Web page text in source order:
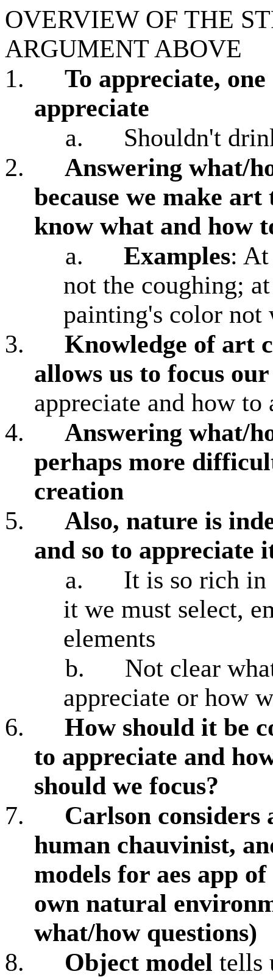
OVERVIEW OF THE
ARGUMENT ABOVE
1.
To appreciate,
appreciate
a.
Shouldn't
2.
Answering what/
because we make
know what and how
a.
Examples:
not the coughing;
painting's color not
3.
Knowledge of art
allows us to focus
appreciate and how to
4.
Answering what/
perhaps more
creation
5.
Also, nature is
and so to appreciate
a.
It is so rich in
it we must select,
elements
b.
Not clear
appreciate or how
6.
How should it be
to appreciate and
should we focus?
7.
Carlson considers
human chauvinist,
models for aes app
own natural
what/how questions)
8.
Object model tells